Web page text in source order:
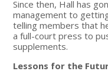
Since then, Hall has
management to
telling members that
a full-court press to
supplements.
Lessons for the